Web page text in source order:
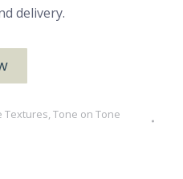
delivery.
Textures, Tone on Tone